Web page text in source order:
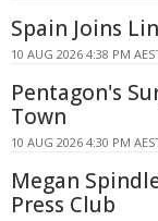
Spain Joins
10 AUG 2026 4:38 PM
Pentagon's
Town
10 AUG 2026 4:30 PM
Megan
Press Club